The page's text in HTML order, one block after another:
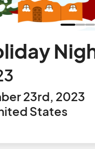
23rd, 2023
States